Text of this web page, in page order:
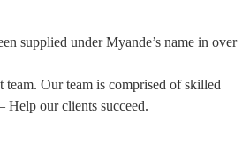
supplied under Myande’s name in over
team. Our team is comprised of skilled
Help our clients succeed.